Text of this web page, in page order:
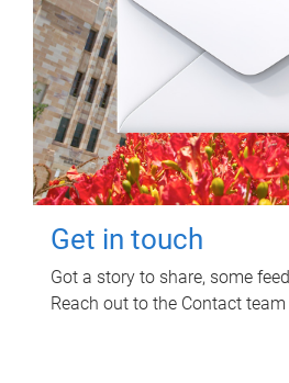
Get in touch
Got a story to share, some
Reach out to the Contact